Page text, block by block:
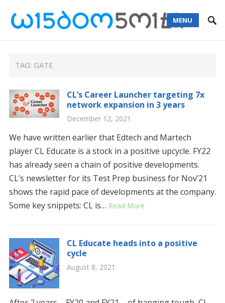
MENU
TAG: GATE
CL’s Career Launcher targeting 7x
network expansion in 3 years
December 12, 2021
We have written earlier that Edtech and Martech
player CL Educate is a stock in a positive upcycle. FY22
has already seen a chain of positive developments.
CL’s newsletter for its Test Prep business for Nov’21
shows the rapid pace of developments at the company.
Some key snippets: CL is… Read More
CL Educate heads into a positive
cycle
August 8, 2021